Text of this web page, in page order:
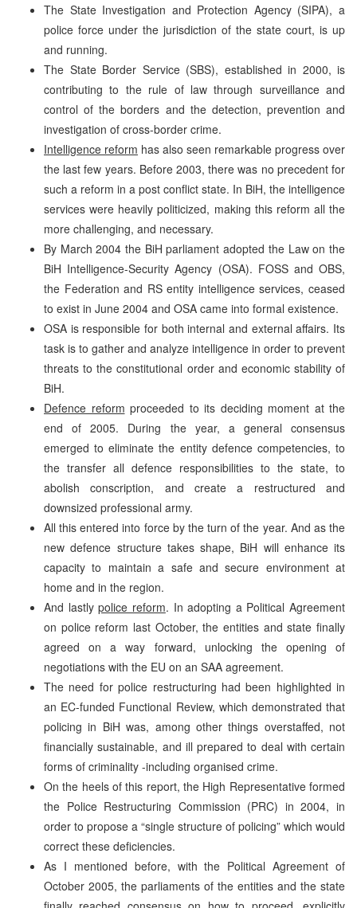
The State Investigation and Protection Agency (SIPA), a
police force under the jurisdiction of the state court, is up
and running.
The State Border Service (SBS), established in 2000, is
contributing to the rule of law through surveillance and
control of the borders and the detection, prevention and
investigation of cross-border crime.
Intelligence reform has also seen remarkable progress over
the last few years. Before 2003, there was no precedent for
such a reform in a post conflict state. In BiH, the intelligence
services were heavily politicized, making this reform all the
more challenging, and necessary.
By March 2004 the BiH parliament adopted the Law on the
BiH Intelligence-Security Agency (OSA). FOSS and OBS,
the Federation and RS entity intelligence services, ceased
to exist in June 2004 and OSA came into formal existence.
OSA is responsible for both internal and external affairs. Its
task is to gather and analyze intelligence in order to prevent
threats to the constitutional order and economic stability of
BiH.
Defence reform proceeded to its deciding moment at the
end of 2005. During the year, a general consensus
emerged to eliminate the entity defence competencies, to
the transfer all defence responsibilities to the state, to
abolish conscription, and create a restructured and
downsized professional army.
All this entered into force by the turn of the year. And as the
new defence structure takes shape, BiH will enhance its
capacity to maintain a safe and secure environment at
home and in the region.
And lastlypolice reform. In adopting a Political Agreement
on police reform last October, the entities and state finally
agreed on a way forward, unlocking the opening of
negotiations with the EU on an SAA agreement.
The need for police restructuring had been highlighted in
an EC-funded Functional Review, which demonstrated that
policing in BiH was, among other things overstaffed, not
financially sustainable, and ill prepared to deal with certain
forms of criminality -including organised crime.
On the heels of this report, the High Representative formed
the Police Restructuring Commission (PRC) in 2004, in
order to propose a “single structure of policing” which would
correct these deficiencies.
As I mentioned before, with the Political Agreement of
October 2005, the parliaments of the entities and the state